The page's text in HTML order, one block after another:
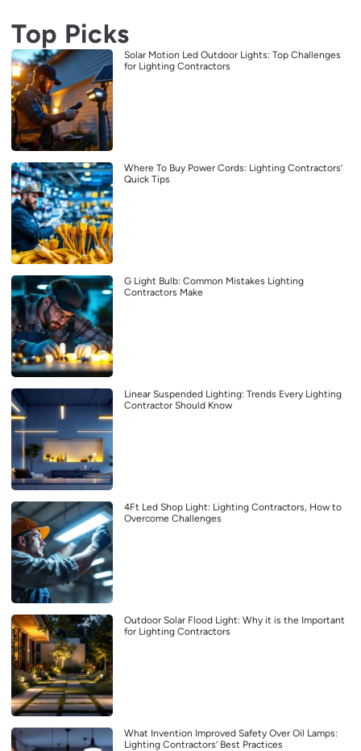
Top Picks
Solar Motion Led Outdoor Lights: Top Challenges
for Lighting Contractors
Where To Buy Power Cords: Lighting Contractors’
Quick Tips
G Light Bulb: Common Mistakes Lighting
Contractors Make
Linear Suspended Lighting: Trends Every Lighting
Contractor Should Know
4Ft Led Shop Light: Lighting Contractors, How to
Overcome Challenges
Outdoor Solar Flood Light: Why it is the Important
for Lighting Contractors
What Invention Improved Safety Over Oil Lamps:
Lighting Contractors’ Best Practices